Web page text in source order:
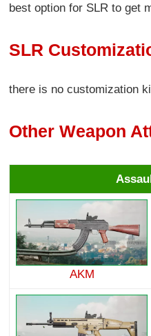
best option for SLR to get
SLR
there is no customization
Other Weapon
AKM